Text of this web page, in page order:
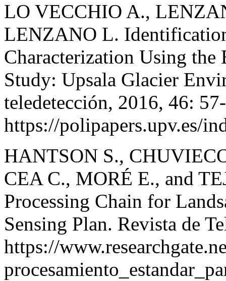
LO VECCHIO A.,
LENZANO L.
Characterization Using the
Study: Upsala Glacier
teledetección, 2016, 46:
https://polipapers.upv.es/
HANTSON S.,
CEA C., MORÉ E., and
Processing Chain for
Sensing Plan. Revista de
https://